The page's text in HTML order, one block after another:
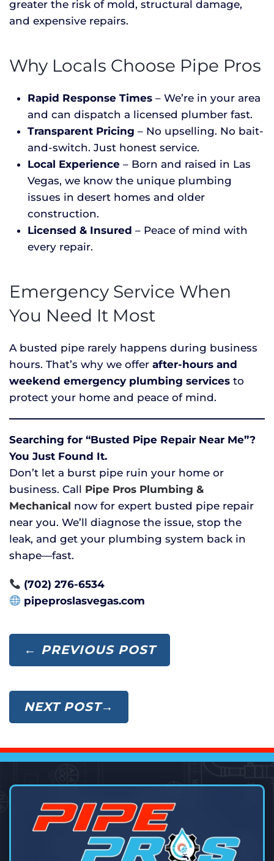
greater the risk of mold, structural damage,
and expensive repairs.
Why Locals Choose Pipe Pros
Rapid Response Times – We’re in your area
and can dispatch a licensed plumber fast.
Transparent Pricing – No upselling. No bait-
and-switch. Just honest service.
Local Experience – Born and raised in Las
Vegas, we know the unique plumbing
issues in desert homes and older
construction.
Licensed & Insured – Peace of mind with
every repair.
Emergency Service When
You Need It Most
A busted pipe rarely happens during business
hours. That’s why we offer after-hours and
weekend emergency plumbing services to
protect your home and peace of mind.
Searching for “Busted Pipe Repair Near Me”?
You Just Found It.
Don’t let a burst pipe ruin your home or
business. Call Pipe Pros Plumbing &
Mechanical now for expert busted pipe repair
near you. We’ll diagnose the issue, stop the
leak, and get your plumbing system back in
shape—fast.
(702) 276-6534
pipeproslasvegas.com
← PREVIOUS POST
NEXT POST→